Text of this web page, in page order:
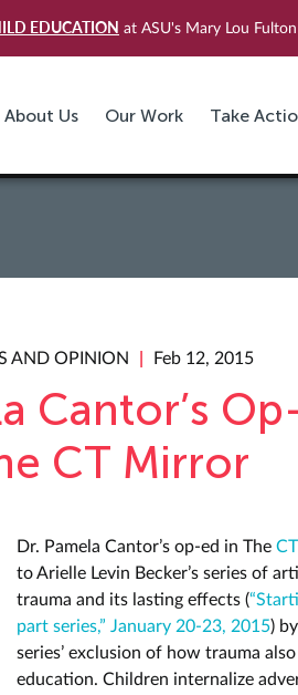
EDUCATION at ASU's Mary Lou
About Us Our Work Take
AND OPINION Feb 12, 2015
Cantor’s
CT Mirror
Dr. Pamela Cantor’s op-ed in The
to Arielle Levin Becker’s series of
trauma and its lasting effects (
part series,” January 20-23, 2015)
series’ exclusion of how trauma
education. Children internalize